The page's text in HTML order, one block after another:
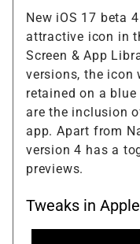
New iOS 17 beta
attractive icon in
Screen & App
versions, the icon
retained on a
are the inclusion
app. Apart from
version 4 has a
previews.
Tweaks in